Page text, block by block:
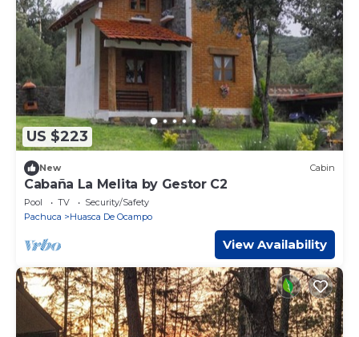
US $223
New Cabin
Cabaña La Melita by Gestor C2
Pool TV
Security/Safety
Pachuca
Huasca De Ocampo
View Availability